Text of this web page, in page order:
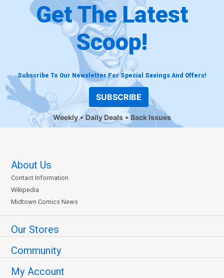
Get The Latest
Scoop!
Subscribe To Our Newsletter For Special Savings And Offers!
SUBSCRIBE
Weekly Daily Deals Back Issues
About Us
Contact Information
Wikipedia
Midtown Comics News
Our Stores
Community
My Account